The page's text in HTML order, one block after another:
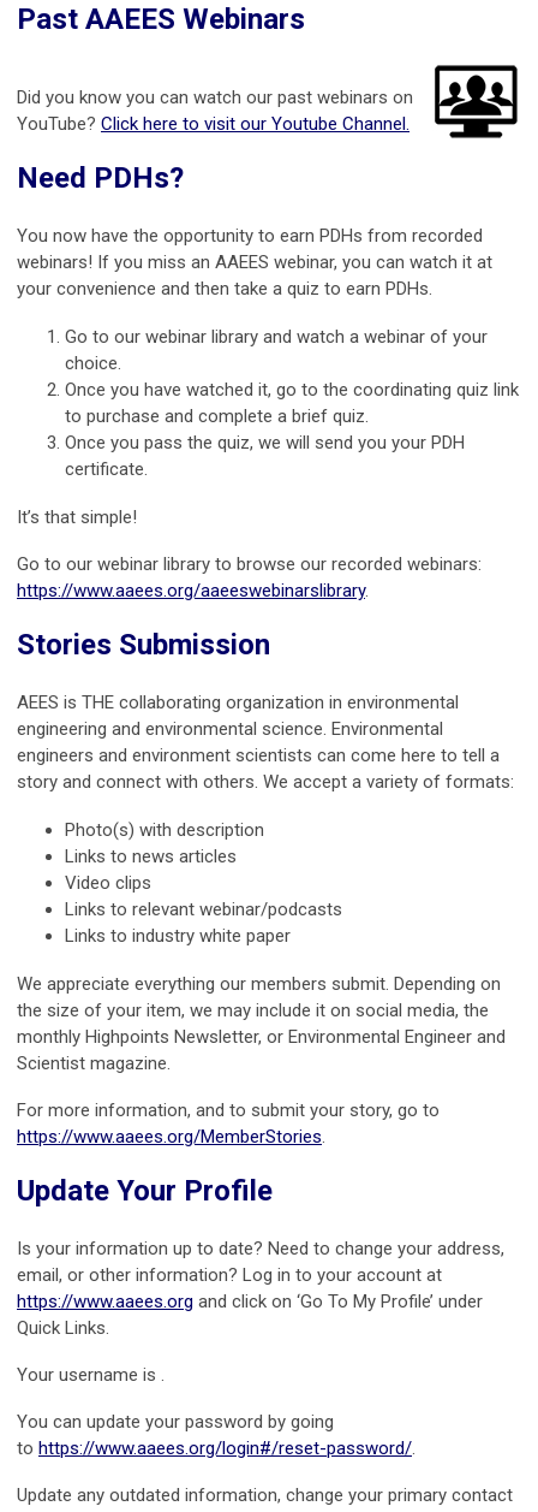
Past AAEES Webinars
Did you know you can watch our past webinars on
YouTube? Click here to visit our Youtube Channel.
Need PDHs?
You now have the opportunity to earn PDHs from recorded
webinars! If you miss an AAEES webinar, you can watch it at
your convenience and then take a quiz to earn PDHs.
Go to our webinar library and watch a webinar of your
choice.
Once you have watched it, go to the coordinating quiz link
to purchase and complete a brief quiz.
Once you pass the quiz, we will send you your PDH
certificate.
It’s that simple!
Go to our webinar library to browse our recorded webinars:
https://www.aaees.org/aaeeswebinarslibrary.
Stories Submission
AEES is THE collaborating organization in environmental
engineering and environmental science. Environmental
engineers and environment scientists can come here to tell a
story and connect with others. We accept a variety of formats:
Photo(s) with description
Links to news articles
Video clips
Links to relevant webinar/podcasts
Links to industry white paper
We appreciate everything our members submit. Depending on
the size of your item, we may include it on social media, the
monthly Highpoints Newsletter, or Environmental Engineer and
Scientist magazine.
For more information, and to submit your story, go to
https://www.aaees.org/MemberStories.
Update Your Profile
Is your information up to date? Need to change your address,
email, or other information? Log in to your account at
https://www.aaees.org and click on ‘Go To My Profile’ under
Quick Links.
Your username is .
You can update your password by going
to https://www.aaees.org/login#/reset-password/.
Update any outdated information, change your primary contact